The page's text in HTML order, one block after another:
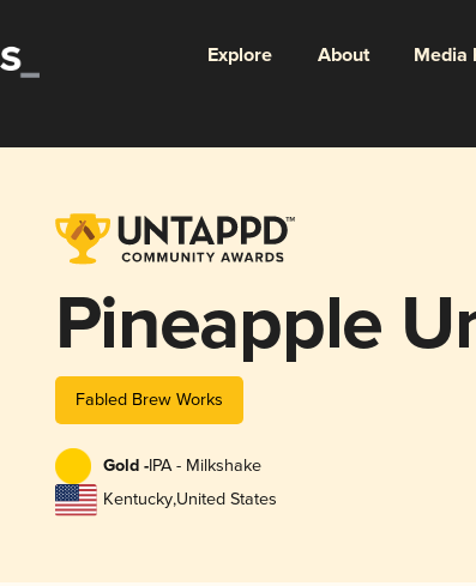
Explore About Media
Pineapple
Fabled Brew Works
Gold -IPA - Milkshake
Kentucky,United States